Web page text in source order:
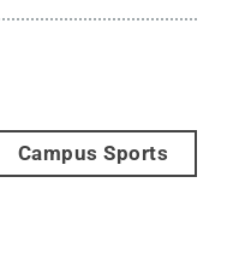
Campus Sports